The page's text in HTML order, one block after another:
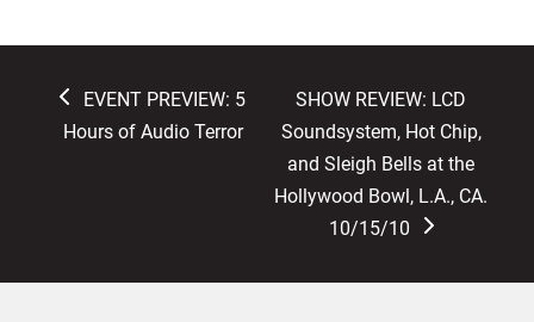
previous
post:
EVENT PREVIEW: 5
Hours of Audio Terror
next
post:
SHOW REVIEW: LCD
Soundsystem, Hot Chip,
and Sleigh Bells at the
Hollywood Bowl, L.A., CA.
10/15/10